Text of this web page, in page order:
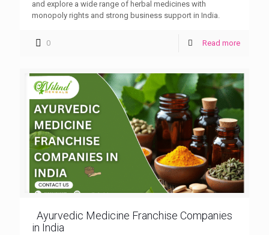
and explore a wide range of herbal medicines with
monopoly rights and strong business support in India.
0 Read more
Ayurvedic Medicine Franchise Companies
in India